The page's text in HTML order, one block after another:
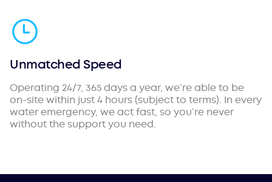
Unmatched Speed
Operating 24/7, 365 days a year, we’re able to be
on-site within just 4 hours (subject to terms). In every
water emergency, we act fast, so you’re never
without the support you need.